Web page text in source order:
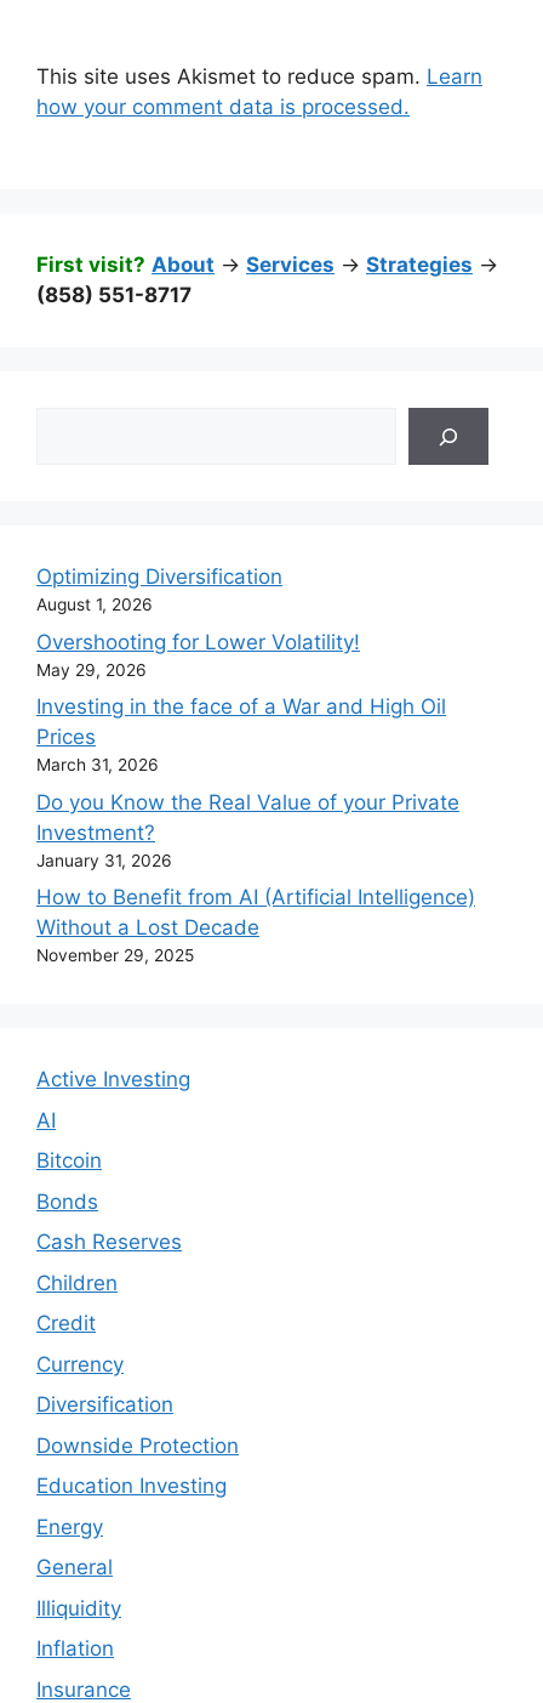
This site uses Akismet to reduce spam. Learn
how your comment data is processed.
First visit? About -> Services -> Strategies ->
(858) 551-8717
Optimizing Diversification
August 1, 2026
Overshooting for Lower Volatility!
May 29, 2026
Investing in the face of a War and High Oil
Prices
March 31, 2026
Do you Know the Real Value of your Private
Investment?
January 31, 2026
How to Benefit from AI (Artificial Intelligence)
Without a Lost Decade
November 29, 2025
Active Investing
AI
Bitcoin
Bonds
Cash Reserves
Children
Credit
Currency
Diversification
Downside Protection
Education Investing
Energy
General
Illiquidity
Inflation
Insurance